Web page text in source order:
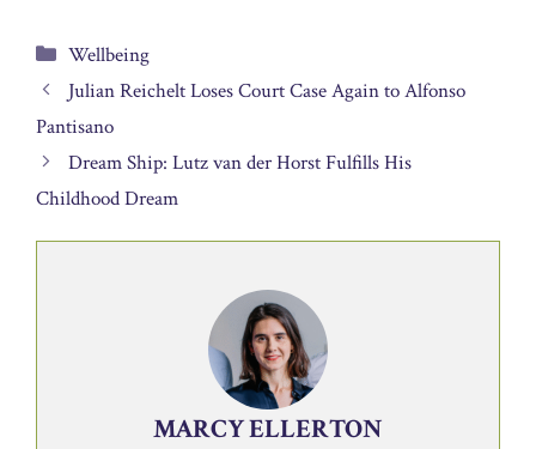
Categories
Wellbeing
Julian Reichelt Loses Court Case Again to Alfonso
Pantisano
Dream Ship: Lutz van der Horst Fulfills His
Childhood Dream
MARCY ELLERTON